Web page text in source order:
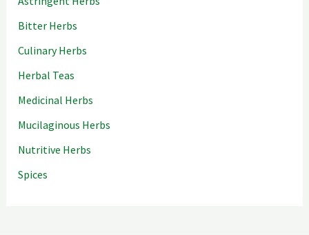
Bitter Herbs
Culinary Herbs
Herbal Teas
Medicinal Herbs
Mucilaginous Herbs
Nutritive Herbs
Spices